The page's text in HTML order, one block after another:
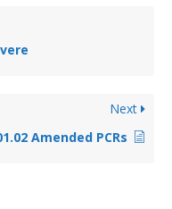
Next
Amended PCRs